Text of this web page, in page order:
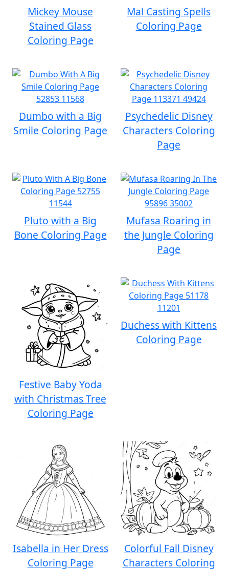
Mickey Mouse
Stained Glass
Coloring Page
Mal Casting Spells
Coloring Page
Dumbo with a Big
Smile Coloring Page
Psychedelic Disney
Characters Coloring
Page
Pluto with a Big
Bone Coloring Page
Mufasa Roaring in
the Jungle Coloring
Page
Festive Baby Yoda
with Christmas Tree
Coloring Page
Duchess with Kittens
Coloring Page
Isabella in Her Dress
Coloring Page
Colorful Fall Disney
Characters Coloring